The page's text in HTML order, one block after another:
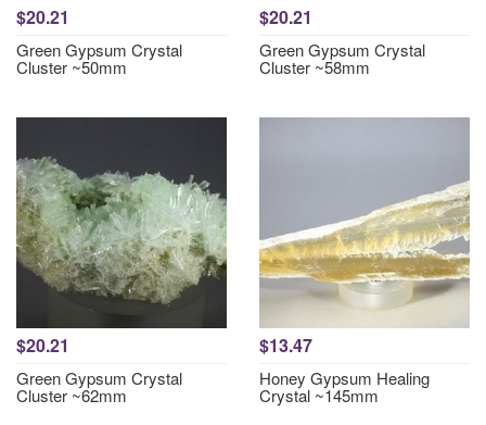
$20.21
Green Gypsum Crystal
Cluster ~50mm
$20.21
Green Gypsum Crystal
Cluster ~58mm
$20.21
Green Gypsum Crystal
Cluster ~62mm
$13.47
Honey Gypsum Healing
Crystal ~145mm